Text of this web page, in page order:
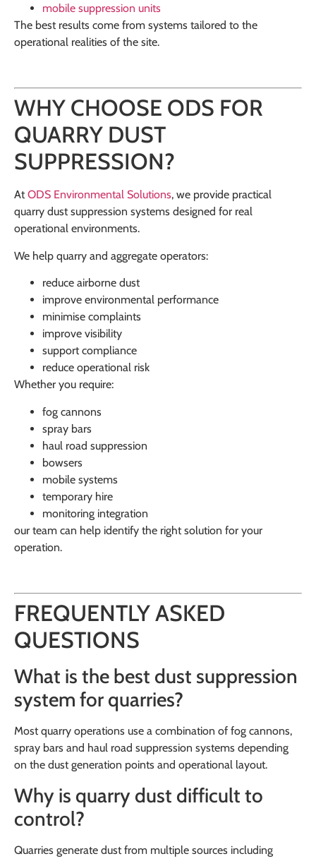
mobile suppression units
The best results come from systems tailored to the
operational realities of the site.
WHY CHOOSE ODS FOR
QUARRY DUST
SUPPRESSION?
AtODS Environmental Solutions, we provide practical
quarry dust suppression systems designed for real
operational environments.
We help quarry and aggregate operators:
reduce airborne dust
improve environmental performance
minimise complaints
improve visibility
support compliance
reduce operational risk
Whether you require:
fog cannons
spray bars
haul road suppression
bowsers
mobile systems
temporary hire
monitoring integration
our team can help identify the right solution for your
operation.
FREQUENTLY ASKED
QUESTIONS
What is the best dust suppression
system for quarries?
Most quarry operations use a combination of fog cannons,
spray bars and haul road suppression systems depending
on the dust generation points and operational layout.
Why is quarry dust difficult to
control?
Quarries generate dust from multiple sources including